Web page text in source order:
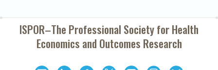
ISPOR–The Professional Society forHealth
Economics and Outcomes Research